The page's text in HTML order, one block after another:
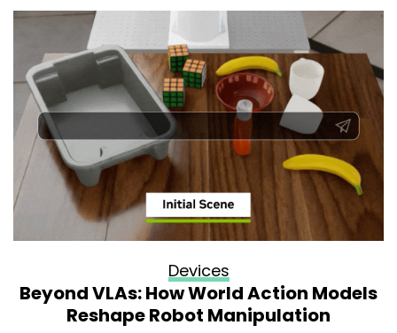
Devices
Beyond VLAs: How World Action Models
Reshape Robot Manipulation